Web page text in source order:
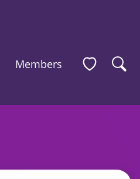
Members